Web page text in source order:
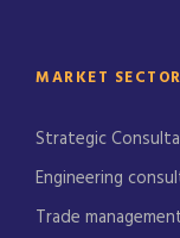
MARKET
Strategic
Engineering
Trade